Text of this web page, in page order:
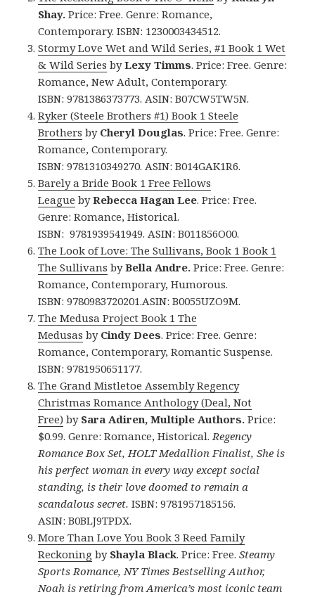
Shay. Price: Free. Genre: Romance,
Contemporary. ISBN: 1230003434512.
Stormy Love Wet and Wild Series, #1 Book 1 Wet
& Wild Series byLexy Timms. Price: Free. Genre:
Romance, New Adult, Contemporary.
ISBN: 9781386373773.ASIN: ‎B07CW5TW5N.
Ryker (Steele Brothers #1) Book 1 Steele
Brothers by Cheryl Douglas. Price: Free. Genre:
Romance, Contemporary.
ISBN: 9781310349270. ASIN: B014GAK1R6.
Barely a Bride Book 1 Free Fellows
League byRebecca Hagan Lee. Price: Free.
Genre: Romance, Historical.
ISBN: 9781939541949. ASIN: B011856O00.
The Look of Love: The Sullivans, Book 1 Book 1
The Sullivans byBella Andre. Price: Free. Genre:
Romance, Contemporary, Humorous.
ISBN: 9780983720201.ASIN: B0055UZO9M.
The Medusa Project Book 1 The
Medusas by Cindy Dees. Price: Free. Genre:
Romance, Contemporary, Romantic Suspense.
ISBN: 9781950651177.
The Grand Mistletoe Assembly Regency
Christmas Romance Anthology (Deal, Not
Free) by Sara Adiren, Multiple Authors. Price:
$0.99. Genre: Romance, Historical.Regency
Romance Box Set, HOLT Medallion Finalist, She is
his perfect woman in every way except social
standing, is their love doomed to remain a
scandalous secret. ISBN: 9781957185156.
ASIN: B0BLJ9TPDX.
More Than Love You Book 3 Reed Family
Reckoning by Shayla Black. Price: Free. Steamy
Sports Romance, NY Times Bestselling Author,
Noah is retiring from America’s most iconic team